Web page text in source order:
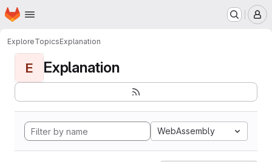
Skip to main content
Homepage
ExploreTopicsExplanation
E Explanation
WebAssembly